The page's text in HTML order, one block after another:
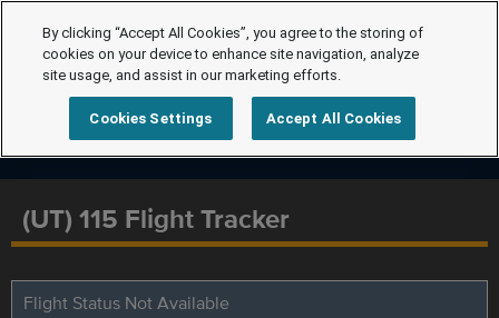
(UT) 115 Flight Tracker
Flight Status Not Available
By clicking “Accept All Cookies”, you agree to the storing of
cookies on your device to enhance site navigation, analyze
site usage, and assist in our marketing efforts.
Cookies Settings Accept All Cookies